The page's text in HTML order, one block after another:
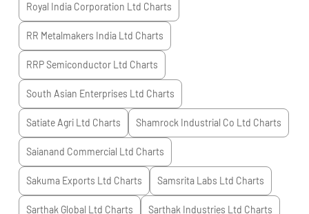
Royal India Corporation Ltd Charts
RR Metalmakers India Ltd Charts
RRP Semiconductor Ltd Charts
South Asian Enterprises Ltd Charts
Satiate Agri Ltd Charts Shamrock Industrial Co Ltd Charts
Saianand Commercial Ltd Charts
Sakuma Exports Ltd Charts Samsrita Labs Ltd Charts
Sarthak Global Ltd Charts Sarthak Industries Ltd Charts